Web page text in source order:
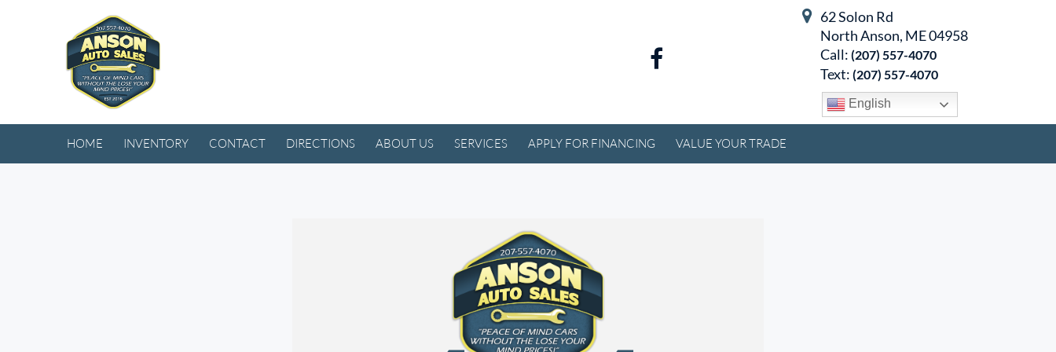
English
62 Solon Rd
North Anson, ME 04958
Call: (207) 557-4070
Text: (207) 557-4070
HOME INVENTORY CONTACT DIRECTIONS ABOUT US SERVICES APPLY FOR FINANCING VALUE YOUR TRADE